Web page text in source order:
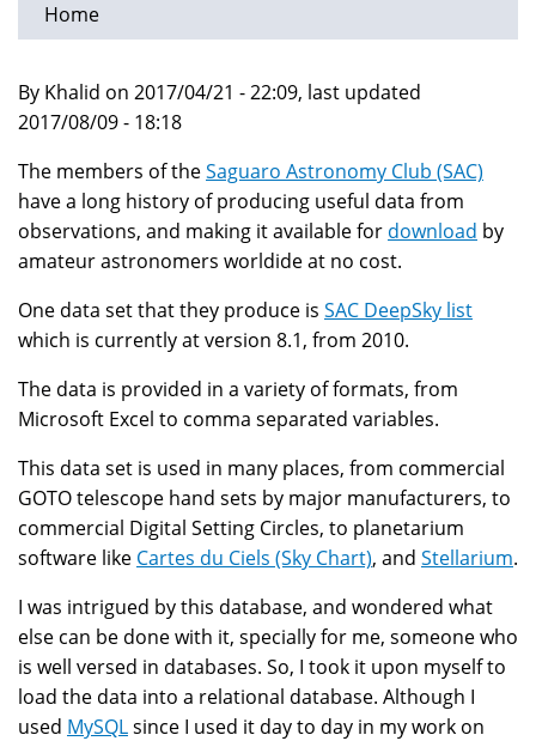
Home
By Khalid on 2017/04/21 - 22:09, last updated
2017/08/09 - 18:18
The members of theSaguaro Astronomy Club (SAC)
have a long history of producing useful data from
observations, and making it available for download by
amateur astronomers worldide at no cost.
One data set that they produce is SAC DeepSky list
which is currently at version 8.1, from 2010.
The data is provided in a variety of formats, from
Microsoft Excel to comma separated variables.
This data set is used in many places, from commercial
GOTO telescope hand sets by major manufacturers, to
commercial Digital Setting Circles, to planetarium
software like Cartes du Ciels (Sky Chart), and Stellarium.
I was intrigued by this database, and wondered what
else can be done with it, specially for me, someone who
is well versed in databases. So, I took it upon myself to
load the data into a relational database. Although I
used MySQLsince I used it day to day in my work on